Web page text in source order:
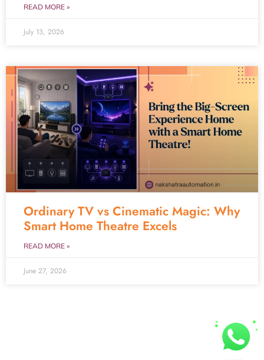
READ MORE »
July 13, 2026
Ordinary TV vs Cinematic Magic: Why
Smart Home Theatre Excels
READ MORE »
June 27, 2026